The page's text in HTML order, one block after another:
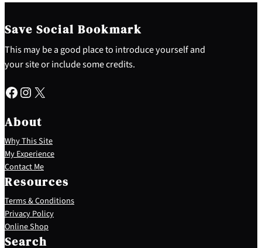
Save Social Bookmark
This may be a good place to introduce yourself and
your site or include some credits.
Facebook Instagram X
About
Why This Site
My Experience
Contact Me
Resources
Terms & Conditions
Privacy Policy
Online Shop
Search
S
e